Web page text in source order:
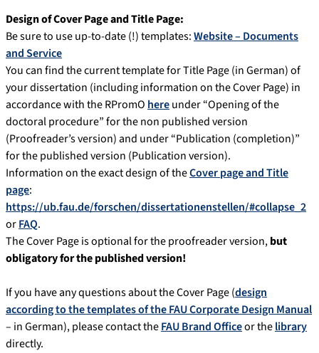
Design of Cover Page and Title Page:
Be sure to use up-to-date (!) templates:Website – Documents
and Service
You can find the current template for Title Page (in German) of
your dissertation (including information on the Cover Page) in
accordance with the RPromOhereunder “Opening of the
doctoral procedure” for the non published version
(Proofreader’s version) and under “Publication (completion)”
for the published version (Publication version).
Information on the exact design of theCover page and Title
page:
https://ub.fau.de/forschen/dissertationenstellen/#collapse_2
orFAQ.
The Cover Page is optional for the proofreader version,but
obligatory for the published version!
If you have any questions about the Cover Page (design
according to the templates of the FAU Corporate Design Manual
– in German), please contact theFAU Brand Officeor thelibrary
directly.